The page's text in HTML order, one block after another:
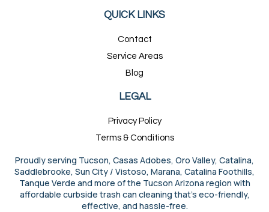
QUICK LINKS
Contact
Service Areas
Blog
LEGAL
Privacy Policy
Terms & Conditions
Proudly serving Tucson, Casas Adobes, Oro Valley, Catalina,
Saddlebrooke, Sun City / Vistoso, Marana, Catalina Foothills,
Tanque Verde and more of the Tucson Arizona region with
affordable curbside trash can cleaning that’s eco-friendly,
effective, and hassle-free.